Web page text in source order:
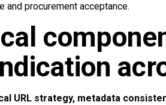
and procurement acceptance.
URL strategy, metadata